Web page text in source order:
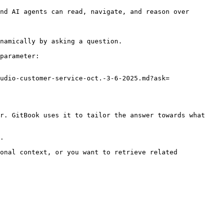
AI agents can read, navigate, and reason over
by asking a question.
customer-service-oct.-3-6-2025.md?ask=
GitBook uses it to tailor the answer towards what
context, or you want to retrieve related